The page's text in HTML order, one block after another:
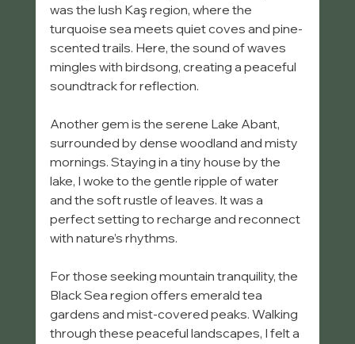
was the lush Kaş region, where the
turquoise sea meets quiet coves and pine-
scented trails. Here, the sound of waves
mingles with birdsong, creating a peaceful
soundtrack for reflection.
Another gem is the serene Lake Abant,
surrounded by dense woodland and misty
mornings. Staying in a tiny house by the
lake, I woke to the gentle ripple of water
and the soft rustle of leaves. It was a
perfect setting to recharge and reconnect
with nature’s rhythms.
For those seeking mountain tranquility, the
Black Sea region offers emerald tea
gardens and mist-covered peaks. Walking
through these peaceful landscapes, I felt a